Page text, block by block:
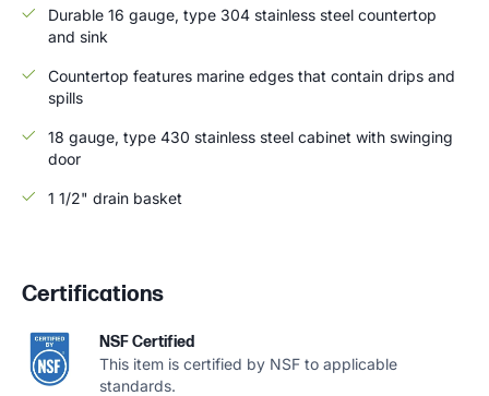
Durable 16 gauge, type 304 stainless steel countertop
and sink
Countertop features marine edges that contain drips and
spills
18 gauge, type 430 stainless steel cabinet with swinging
door
1 1/2" drain basket
Certifications
NSF Certified
This item is certified by NSF to applicable
standards.